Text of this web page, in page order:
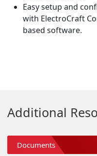
Easy setup and
with ElectroCraft
based software.
Additional
Documents